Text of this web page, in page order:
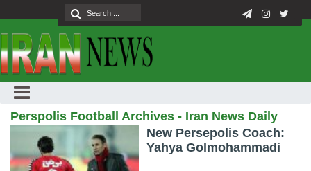
Perspolis Football Archives - Iran News Daily
New Persepolis Coach:
Yahya Golmohammadi